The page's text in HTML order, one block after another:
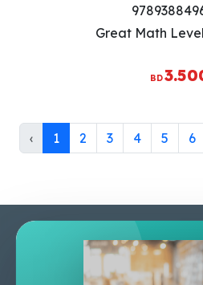
Great Math
BD
‹ 1 2 3 4 5 6